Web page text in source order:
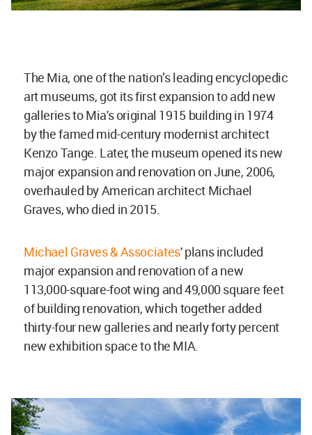
The Mia, one of the nation’s leading encyclopedic
art museums, got its first expansion to add new
galleries to Mia's original 1915 building in 1974
by the famed mid-century modernist architect
Kenzo Tange. Later, the museum opened its new
major expansion and renovation on June, 2006,
overhauled by American architect Michael
Graves, who died in 2015.
Michael Graves & Associates' plans included
major expansion and renovation of a new
113,000-square-foot wing and 49,000 square feet
of building renovation, which together added
thirty-four new galleries and nearly forty percent
new exhibition space to the MIA.